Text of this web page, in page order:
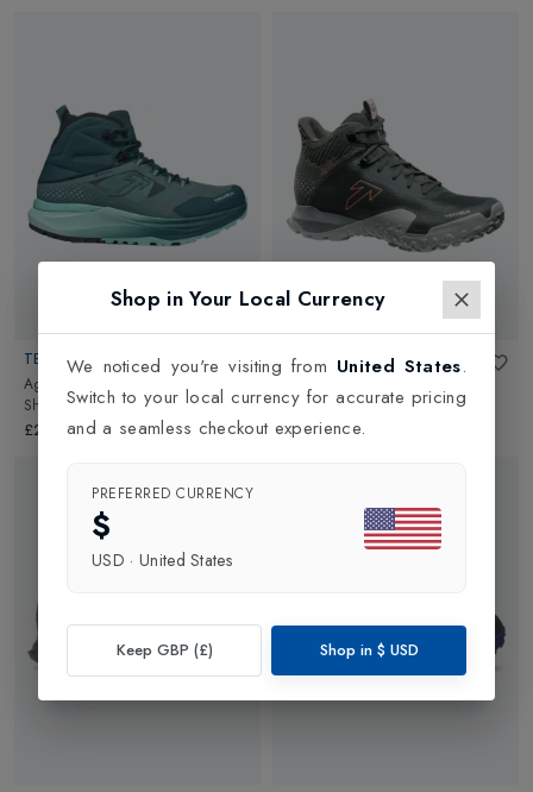
TECNICA
Agate S Mid GTX Womens Hiking
Shoes
inBlue/Light Blue
£200.00
TECNICA
Walking Shoe inShadow
Piedra/Cloudy Bacca
£175.00
Shop in Your Local Currency
We noticed you're visiting from United States.
Switch to your local currency for accurate pricing
and a seamless checkout experience.
PREFERRED CURRENCY
$
USD · United States
Keep GBP (£) Shop in $ USD